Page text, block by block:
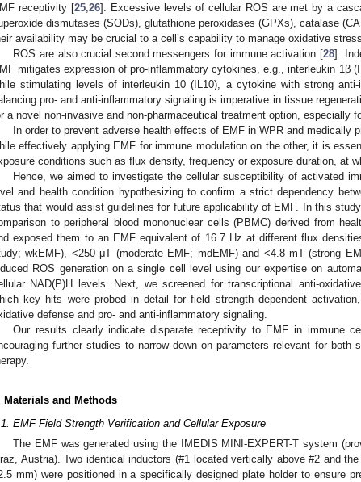
receptivity [25, 26]. Excessive levels of cellular ROS are met by a
dismutases (SODs), glutathione peroxidases (GPXs), catalase
availability may be crucial to a cell’s capability to manage oxidative
ROS are also crucial second messengers for immune activation [28].
mitigates expression of pro-inflammatory cytokines, e.g., interleukin 1β
stimulating levels of interleukin 10 (IL10), a cytokine with strong
pro- and anti-inflammatory signaling is imperative in tissue
a novel non-invasive and non-pharmaceutical treatment option, especially
In order to prevent adverse health effects of EMF in WPR and medically
effectively applying EMF for immune modulation on the other, it is
conditions such as flux density, frequency or exposure duration, at
Hence, we aimed to investigate the cellular susceptibility of activated
and health condition hypothesizing to confirm a strict dependency
that would assist guidelines for future applicability of EMF. In this
to peripheral blood mononuclear cells (PBMC) derived from
exposed them to an EMF equivalent of 16.7 Hz at different flux
wkEMF), <250 μT (moderate EMF; mdEMF) and <4.8 mT (strong
ROS generation on a single cell level using our expertise on
NAD(P)H levels. Next, we screened for transcriptional anti-
key hits were probed in detail for field strength dependent
defense and pro- and anti-inflammatory signaling.
Our results clearly indicate disparate receptivity to EMF in immune
further studies to narrow down on parameters relevant for
Materials and Methods
EMF Field Strength Verification and Cellular Exposure
The EMF was generated using the IMEDIS MINI-EXPERT-T system
Austria). Two identical inductors (#1 located vertically above #2 and
mm) were positioned in a specifically designed plate holder to ensure